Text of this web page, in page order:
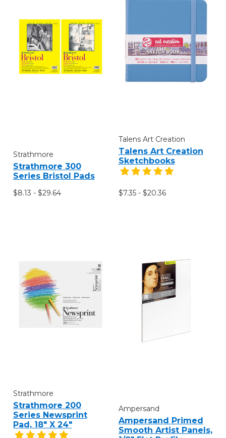
Strathmore
Strathmore 300
Series Bristol Pads
$8.13 - $29.64
Talens Art Creation
Talens Art Creation
Sketchbooks
$7.35 - $20.36
Strathmore
Strathmore 200
Series Newsprint
Pad, 18" X 24"
Ampersand
Ampersand Primed
Smooth Artist Panels,